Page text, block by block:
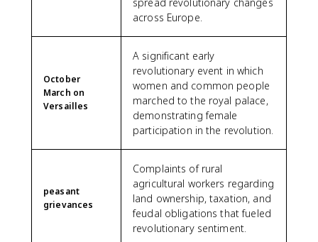
across Europe.
October
March on
Versailles
A significant early
revolutionary event in which
women and common people
marched to the royal palace,
demonstrating female
participation in the revolution.
peasant
grievances
Complaints of rural
agricultural workers regarding
land ownership, taxation, and
feudal obligations that fueled
revolutionary sentiment.